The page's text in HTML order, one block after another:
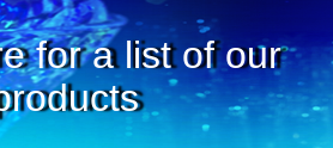
for a list of our